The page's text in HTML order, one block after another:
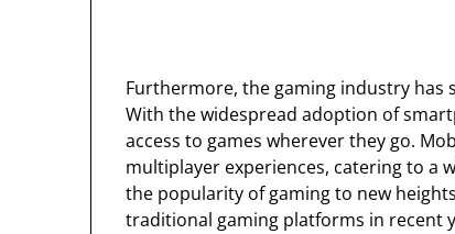
Furthermore, the gaming industry has
With the widespread adoption of
access to games wherever they go.
multiplayer experiences, catering to a
the popularity of gaming to new
traditional gaming platforms in recent